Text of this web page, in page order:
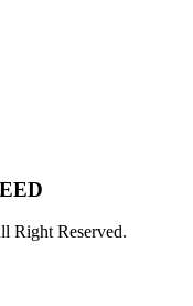
Right Reserved.